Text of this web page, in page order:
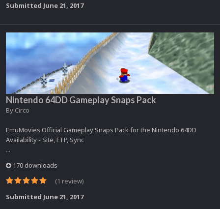
Submitted June 21, 2017
Nintendo 64DD Gameplay Snaps Pack
By Circo
EmuMovies Official Gameplay Snaps Pack for the Nintendo 64DD
Availability - Site, FTP, Sync
...
170 downloads
(1 review)
Submitted June 21, 2017